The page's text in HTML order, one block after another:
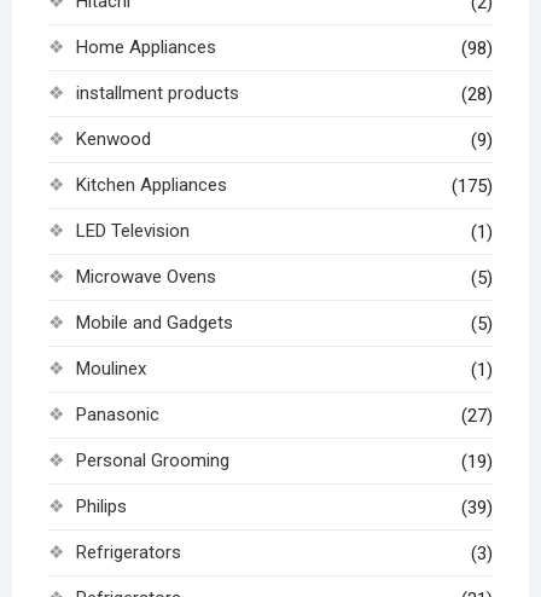
Home Appliances (98)
installment products (28)
Kenwood (9)
Kitchen Appliances (175)
LED Television (1)
Microwave Ovens (5)
Mobile and Gadgets (5)
Moulinex (1)
Panasonic (27)
Personal Grooming (19)
Philips (39)
Refrigerators (3)